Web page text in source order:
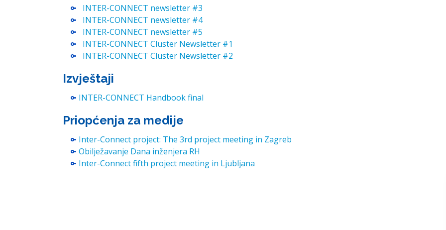
INTER-CONNECT newsletter #3
INTER-CONNECT newsletter #4
INTER-CONNECT newsletter #5
INTER-CONNECT Cluster Newsletter #1
INTER-CONNECT Cluster Newsletter #2
Izvještaji
INTER-CONNECT Handbook final
Priopćenja za medije
Inter-Connect project: The 3rd project meeting in Zagreb
Obilježavanje Dana inženjera RH
Inter-Connect fifth project meeting in Ljubljana